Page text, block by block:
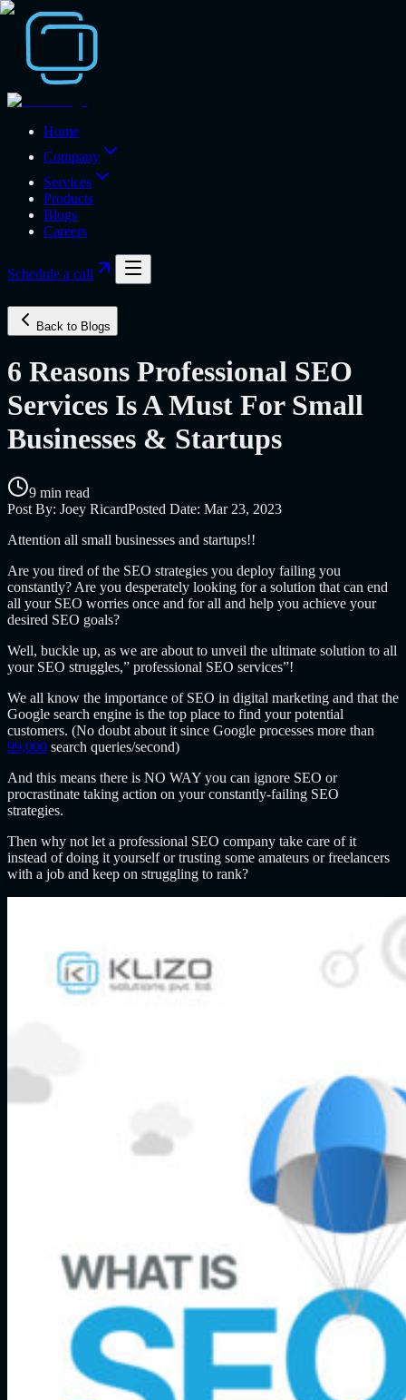
Home
Company
Services
Products
Blogs
Careers
Schedule a call
Back to Blogs
6 Reasons Professional SEO
Services Is A Must For Small
Businesses & Startups
9 min read
Post By: Joey RicardPosted Date: Mar 23, 2023
Attention all small businesses and startups!!
Are you tired of the SEO strategies you deploy failing you
constantly? Are you desperately looking for a solution that can end
all your SEO worries once and for all and help you achieve your
desired SEO goals?
Well, buckle up, as we are about to unveil the ultimate solution to all
your SEO struggles,” professional SEO services”!
We all know the importance of SEO in digital marketing and that the
Google search engine is the top place to find your potential
customers. (No doubt about it since Google processes more than
99,000 search queries/second)
And this means there is NO WAY you can ignore SEO or
procrastinate taking action on your constantly-failing SEO
strategies.
Then why not let a professional SEO company take care of it
instead of doing it yourself or trusting some amateurs or freelancers
with a job and keep on struggling to rank?